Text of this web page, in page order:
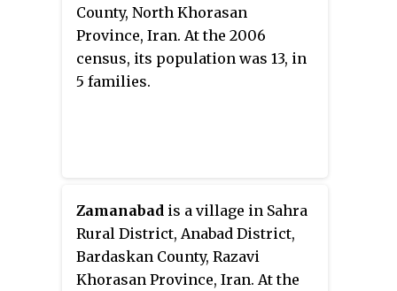
County, North Khorasan
Province, Iran. At the 2006
census, its population was 13, in
5 families.
Zamanabad is a village in Sahra
Rural District, Anabad District,
Bardaskan County, Razavi
Khorasan Province, Iran. At the